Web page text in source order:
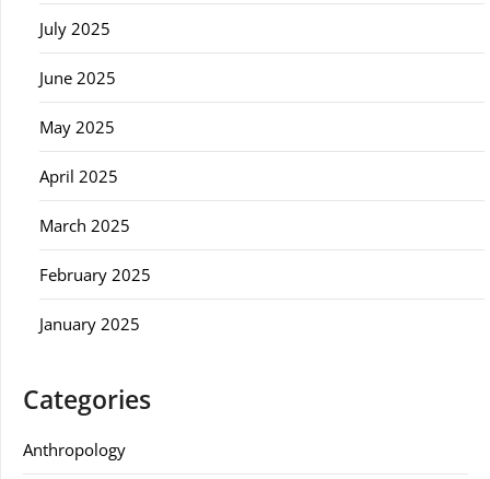
July 2025
June 2025
May 2025
April 2025
March 2025
February 2025
January 2025
Categories
Anthropology